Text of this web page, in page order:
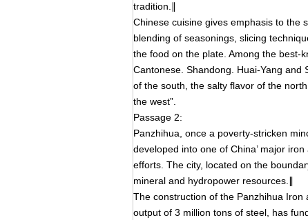
tradition.∥
Chinese cuisine gives emphasis to the
blending of seasonings, slicing
the food on the plate. Among the best-
Cantonese. Shandong. Huai-Yang and
of the south, the salty flavor of the
the west”.
Passage 2:
Panzhihua, once a poverty-stricken
developed into one of China’ major
efforts. The city, located on the
mineral and hydropower resources.∥
The construction of the Panzhihua
output of 3 million tons of steel, has